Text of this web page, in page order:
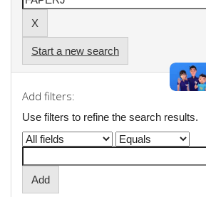
Start a new search
Add filters:
Use filters to refine the search results.